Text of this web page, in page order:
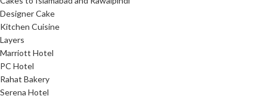
Designer Cake
Kitchen Cuisine
Layers
Marriott Hotel
PC Hotel
Rahat Bakery
Serena Hotel